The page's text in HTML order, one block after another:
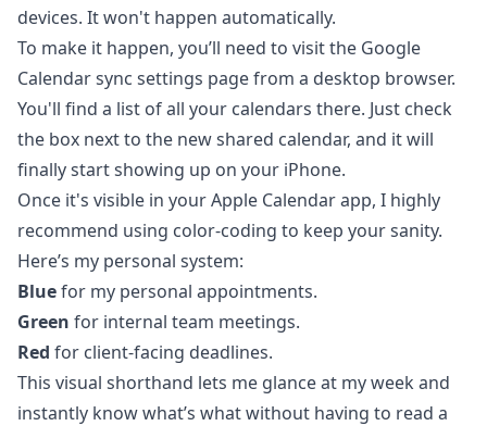
devices. It won't happen automatically.
To make it happen, you’ll need to visit the Google
Calendar sync settings page from a desktop browser.
You'll find a list of all your calendars there. Just check
the box next to the new shared calendar, and it will
finally start showing up on your iPhone.
Once it's visible in your Apple Calendar app, I highly
recommend using color-coding to keep your sanity.
Here’s my personal system:
Bluefor my personal appointments.
Green for internal team meetings.
Red for client-facing deadlines.
This visual shorthand lets me glance at my week and
instantly know what’s what without having to read a